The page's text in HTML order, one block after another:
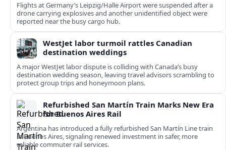
Flights at Germany’s Leipzig/Halle Airport were suspended after a
drone carrying explosives and another unidentified object were
reported near the busy cargo hub.
WestJet labor turmoil rattles Canadian
destination weddings
A major WestJet labor dispute is colliding with Canada’s busy
destination wedding season, leaving travel advisors scrambling to
protect group trips and honeymoon plans.
Refurbished San Martín Train Marks New Era
for Buenos Aires Rail
Argentina has introduced a fully refurbished San Martín Line train
in Buenos Aires, signaling renewed investment in safer, more
reliable commuter rail services.